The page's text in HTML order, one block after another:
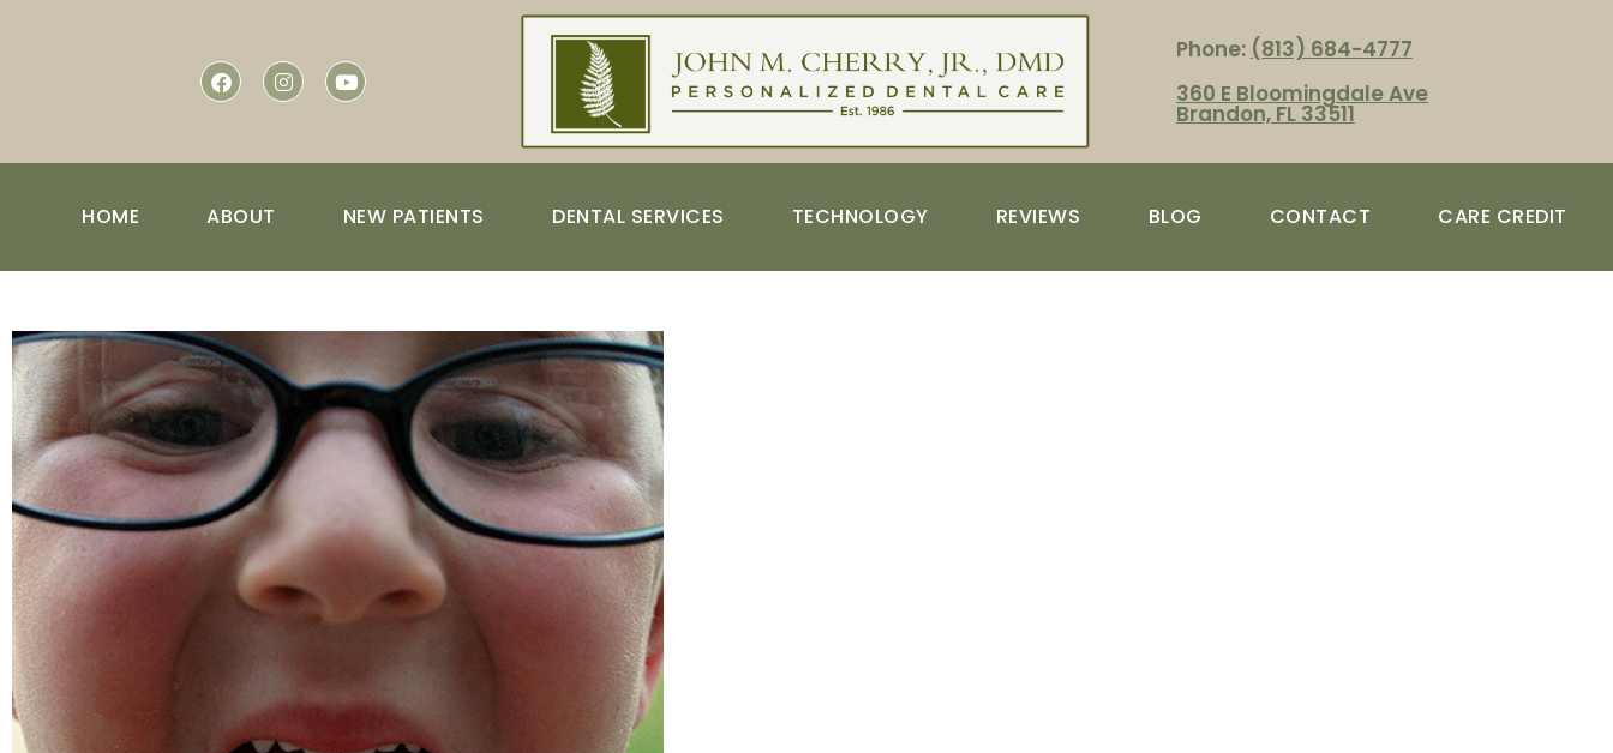
Phone: (813) 684-4777
360 E Bloomingdale Ave
Brandon, FL 33511
HOME ABOUT NEW PATIENTS DENTAL SERVICES TECHNOLOGY REVIEWS BLOG CONTACT CARE CREDIT